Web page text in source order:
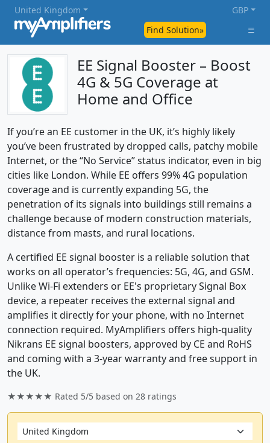
Find Solution»
United Kingdom GBP
EE Signal Booster – Boost
4G & 5G Coverage at
Home and Office
If you’re an EE customer in the UK, it’s highly likely
you’ve been frustrated by dropped calls, patchy mobile
Internet, or the “No Service” status indicator, even in big
cities like London. While EE offers 99% 4G population
coverage and is currently expanding 5G, the
penetration of its signals into buildings still remains a
challenge because of modern construction materials,
distance from masts, and rural locations.
A certified EE signal booster is a reliable solution that
works on all operator’s frequencies: 5G, 4G, and GSM.
Unlike Wi-Fi extenders or EE's proprietary Signal Box
device, a repeater receives the external signal and
amplifies it directly for your phone, with no Internet
connection required. MyAmplifiers offers high-quality
Nikrans EE signal boosters, approved by CE and RoHS
and coming with a 3-year warranty and free support in
the UK.
★★★★★ Rated 5/5 based on 28 ratings